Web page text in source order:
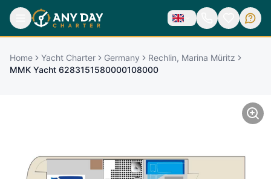
Home Yacht Charter Germany
Rechlin, Marina Müritz
MMK Yacht 6283151580000108000